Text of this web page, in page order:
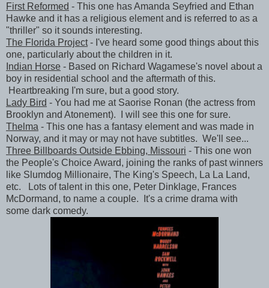
First Reformed - This one has Amanda Seyfried and Ethan
Hawke and it has a religious element and is referred to as a
"thriller" so it sounds interesting.
The Florida Project- I've heard some good things about this
one, particularly about the children in it.
Indian Horse - Based on Richard Wagamese's novel about a
boy in residential school and the aftermath of this.
Heartbreaking I'm sure, but a good story.
Lady Bird - You had me at Saorise Ronan (the actress from
Brooklyn and Atonement). I will see this one for sure.
Thelma - This one has a fantasy element and was made in
Norway, and it may or may not have subtitles. We'll see...
Three Billboards Outside Ebbing, Missouri - This one won
the People's Choice Award, joining the ranks of past winners
like Slumdog Millionaire, The King's Speech, La La Land,
etc. Lots of talent in this one, Peter Dinklage, Frances
McDormand, to name a couple. It's a crime drama with
some dark comedy.